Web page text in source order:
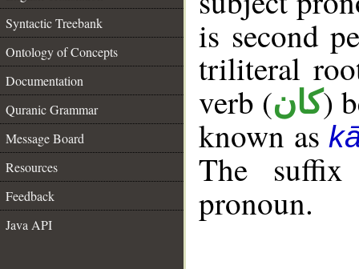
Syntactic Treebank
Ontology of Concepts
Documentation
Quranic Grammar
Message Board
Resources
Feedback
Java API
is second
triliteral
verb (كان)
known as
The
pronoun.